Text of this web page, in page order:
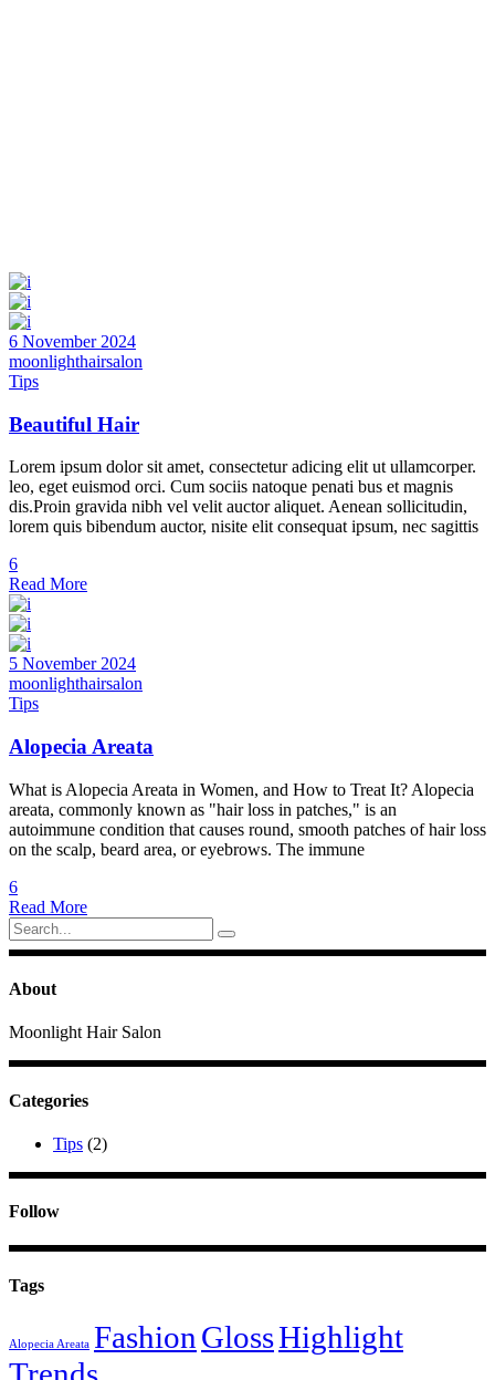
6 November 2024
moonlighthairsalon
Tips
Beautiful Hair
Lorem ipsum dolor sit amet, consectetur adicing elit ut ullamcorper.
leo, eget euismod orci. Cum sociis natoque penati bus et magnis
dis.Proin gravida nibh vel velit auctor aliquet. Aenean sollicitudin,
lorem quis bibendum auctor, nisite elit consequat ipsum, nec sagittis
6
Read More
5 November 2024
moonlighthairsalon
Tips
Alopecia Areata
What is Alopecia Areata in Women, and How to Treat It? Alopecia
areata, commonly known as "hair loss in patches," is an
autoimmune condition that causes round, smooth patches of hair loss
on the scalp, beard area, or eyebrows. The immune
6
Read More
Search
for:
About
Moonlight Hair Salon
Categories
Tips (2)
Follow
Tags
Alopecia Areata Fashion GlossHighlight